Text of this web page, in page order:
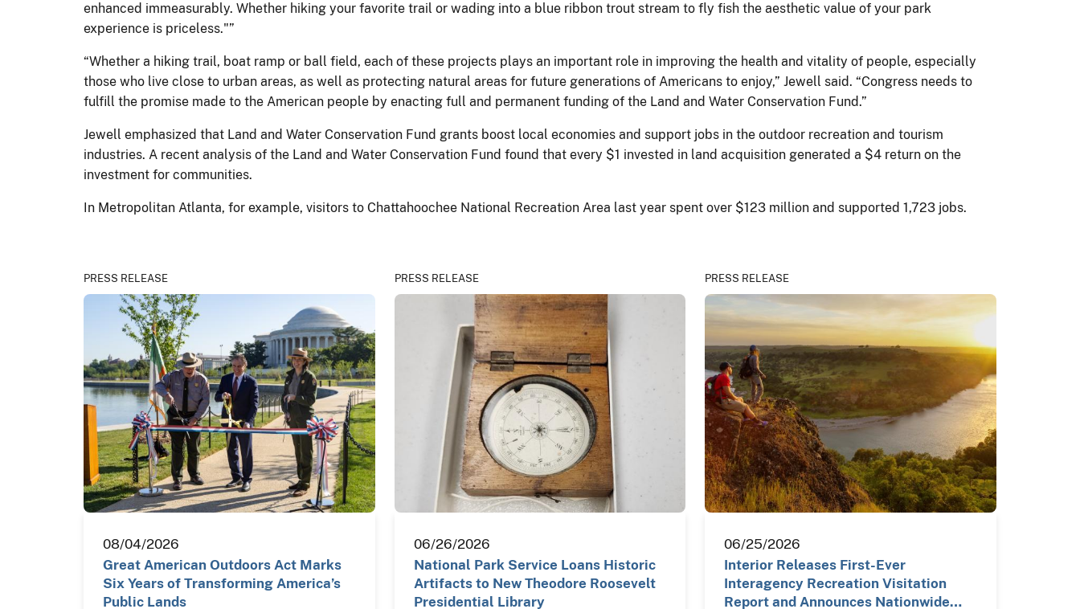
enhanced immeasurably. Whether hiking your favorite trail or wading into a blue ribbon trout stream to fly fish the aesthetic value of your park
experience is priceless."”
“Whether a hiking trail, boat ramp or ball field, each of these projects plays an important role in improving the health and vitality of people, especially
those who live close to urban areas, as well as protecting natural areas for future generations of Americans to enjoy,” Jewell said. “Congress needs to
fulfill the promise made to the American people by enacting full and permanent funding of the Land and Water Conservation Fund.”
Jewell emphasized that Land and Water Conservation Fund grants boost local economies and support jobs in the outdoor recreation and tourism
industries. A recent analysis of the Land and Water Conservation Fund found that every $1 invested in land acquisition generated a $4 return on the
investment for communities.
In Metropolitan Atlanta, for example, visitors to Chattahoochee National Recreation Area last year spent over $123 million and supported 1,723 jobs.
PRESS RELEASE
08/04/2026
Great American Outdoors Act Marks
Six Years of Transforming America’s
Public Lands
PRESS RELEASE
06/26/2026
National Park Service Loans Historic
Artifacts to New Theodore Roosevelt
Presidential Library
PRESS RELEASE
06/25/2026
Interior Releases First-Ever
Interagency Recreation Visitation
Report and Announces Nationwide…